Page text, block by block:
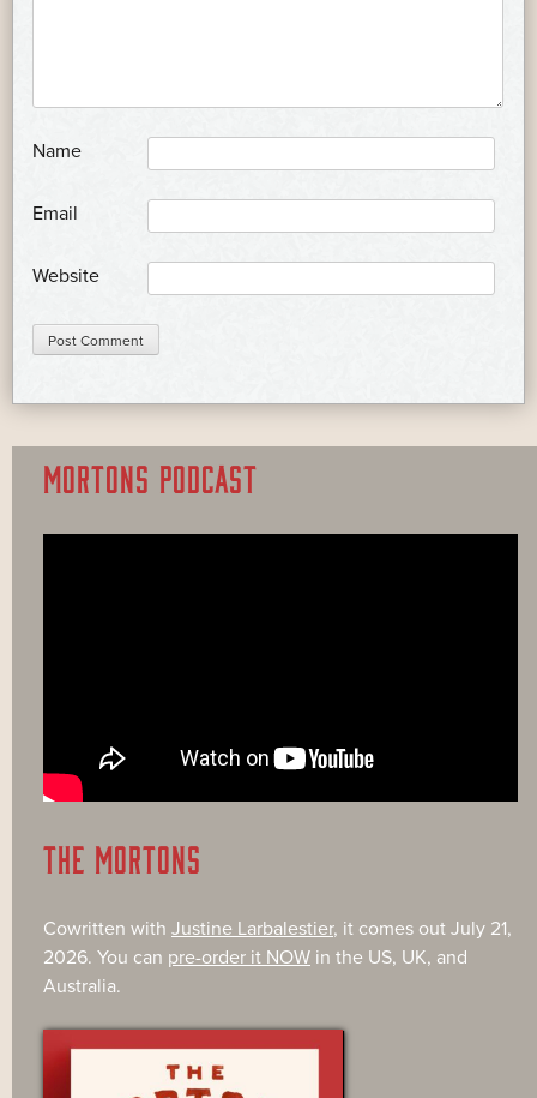
Name
Email
Website
MORTONS PODCAST
THE MORTONS
Cowritten with Justine Larbalestier, it comes out July 21,
2026. You can pre-order it NOW in the US, UK, and
Australia.